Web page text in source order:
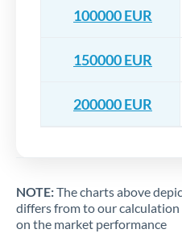
100000 EUR
150000 EUR
200000 EUR
NOTE:The charts above
differs from to our calculation
on the market performance